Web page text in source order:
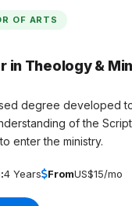
OF ARTS
in Theology &
degree developed
of the
enter the ministry.
4 Years FromUS$15/mo